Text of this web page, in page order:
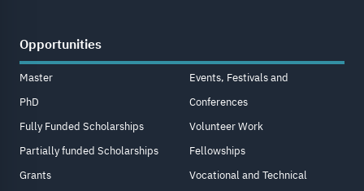
Opportunities
Master
PhD
Fully Funded Scholarships
Partially funded Scholarships
Grants
Events, Festivals and
Conferences
Volunteer Work
Fellowships
Vocational and Technical